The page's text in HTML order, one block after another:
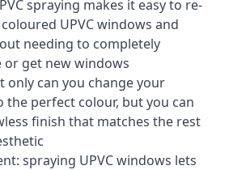
spraying makes it easy to re-
UPVC windows and
needing to completely
or get new windows
only can you change your
perfect colour, but you can
finish that matches the rest
spraying UPVC windows lets